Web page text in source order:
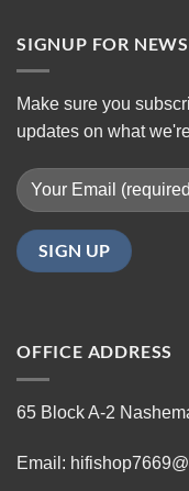
SIGNUP FOR
Make sure you
updates on what
OFFICE ADDRESS
65 Block A-2
Email: